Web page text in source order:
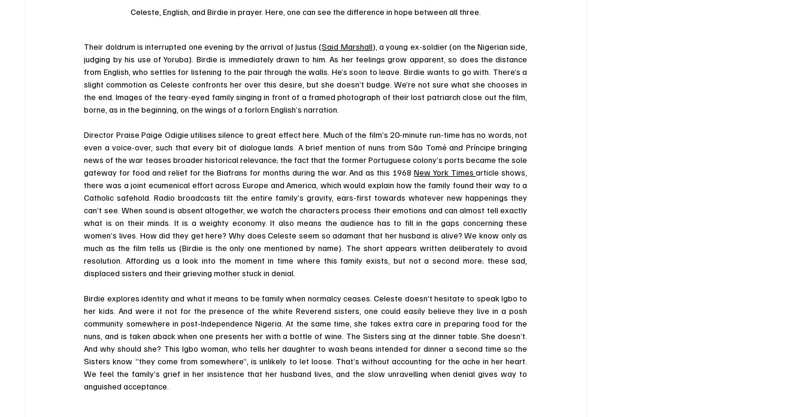
Celeste, English, and Birdie in prayer. Here, one can see the difference in hope between all three.
Their doldrum is interrupted one evening by the arrival of Justus (Said Marshall), a young ex-soldier (on the Nigerian side,
judging by his use of Yoruba). Birdie is immediately drawn to him. As her feelings grow apparent, so does the distance
from English, who settles for listening to the pair through the walls. He’s soon to leave. Birdie wants to go with. There’s a
slight commotion as Celeste confronts her over this desire, but she doesn’t budge. We’re not sure what she chooses in
the end. Images of the teary-eyed family singing in front of a framed photograph of their lost patriarch close out the film,
borne, as in the beginning, on the wings of a forlorn English’s narration.
Director Praise Paige Odigie utilises silence to great effect here. Much of the film’s 20-minute run-time has no words, not
even a voice-over, such that every bit of dialogue lands. A brief mention of nuns from São Tomé and Príncipe bringing
news of the war teases broader historical relevance; the fact that the former Portuguese colony’s ports became the sole
gateway for food and relief for the Biafrans for months during the war. And as this 1968 New York Times article shows,
there was a joint ecumenical effort across Europe and America, which would explain how the family found their way to a
Catholic safehold. Radio broadcasts tilt the entire family’s gravity, ears-first towards whatever new happenings they
can’t see. When sound is absent altogether, we watch the characters process their emotions and can almost tell exactly
what is on their minds. It is a weighty economy. It also means the audience has to fill in the gaps concerning these
women’s lives. How did they get here? Why does Celeste seem so adamant that her husband is alive? We know only as
much as the film tells us (Birdie is the only one mentioned by name). The short appears written deliberately to avoid
resolution. Affording us a look into the moment in time where this family exists, but not a second more; these sad,
displaced sisters and their grieving mother stuck in denial.
Birdie explores identity and what it means to be family when normalcy ceases. Celeste doesn’t hesitate to speak Igbo to
her kids. And were it not for the presence of the white Reverend sisters, one could easily believe they live in a posh
community somewhere in post-Independence Nigeria. At the same time, she takes extra care in preparing food for the
nuns, and is taken aback when one presents her with a bottle of wine. The Sisters sing at the dinner table. She doesn’t.
And why should she? This Igbo woman, who tells her daughter to wash beans intended for dinner a second time so the
Sisters know “they come from somewhere”, is unlikely to let loose. That’s without accounting for the ache in her heart.
We feel the family’s grief in her insistence that her husband lives, and the slow unravelling when denial gives way to
anguished acceptance.